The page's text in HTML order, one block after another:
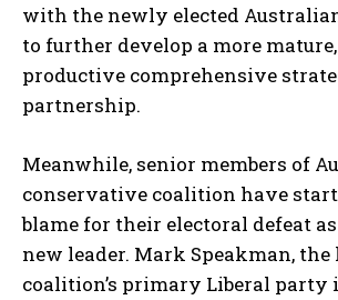
with the newly elected
to further develop a more
productive comprehensive
partnership.
Meanwhile, senior members of
conservative coalition have
blame for their electoral defeat
new leader. Mark Speakman, the
coalition’s primary Liberal party